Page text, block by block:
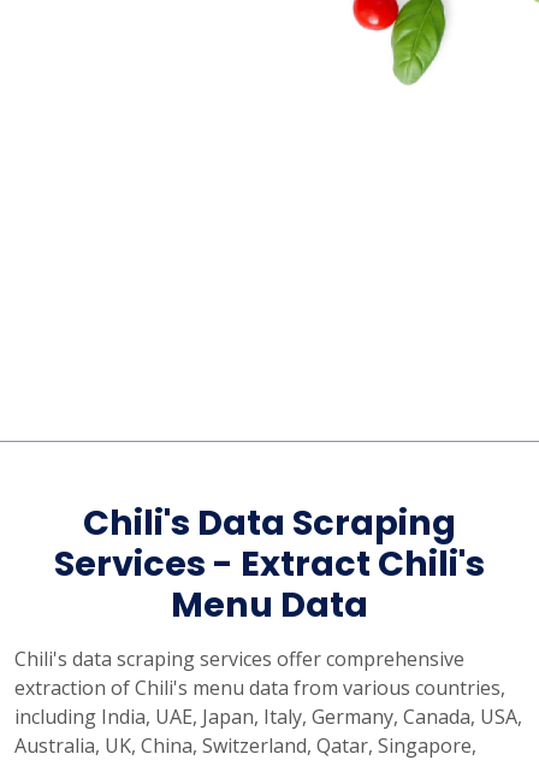
Chili's Data Scraping
Services - Extract Chili's
Menu Data
Chili's data scraping services offer comprehensive
extraction of Chili's menu data from various countries,
including India, UAE, Japan, Italy, Germany, Canada, USA,
Australia, UK, China, Switzerland, Qatar, Singapore,